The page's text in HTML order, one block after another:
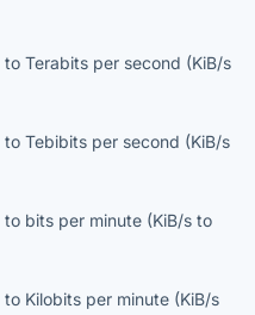
toTerabits per second (KiB/s
toTebibits per second (KiB/s
to bits per minute (KiB/s to
to Kilobits per minute (KiB/s